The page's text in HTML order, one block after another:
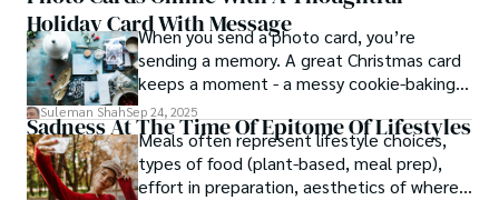
Holiday Card With Message
When you send a photo card, you’re
sending a memory. A great Christmas card
keeps a moment - a messy cookie-baking
afternoon, a newborn’s first smile, a snowy
family walk - and hands it to someone you
love.
Suleman ShahSep 24, 2025
Sadness At The Time Of Epitome Of Lifestyles
Meals often represent lifestyle choices,
types of food (plant-based, meal prep),
effort in preparation, aesthetics of where